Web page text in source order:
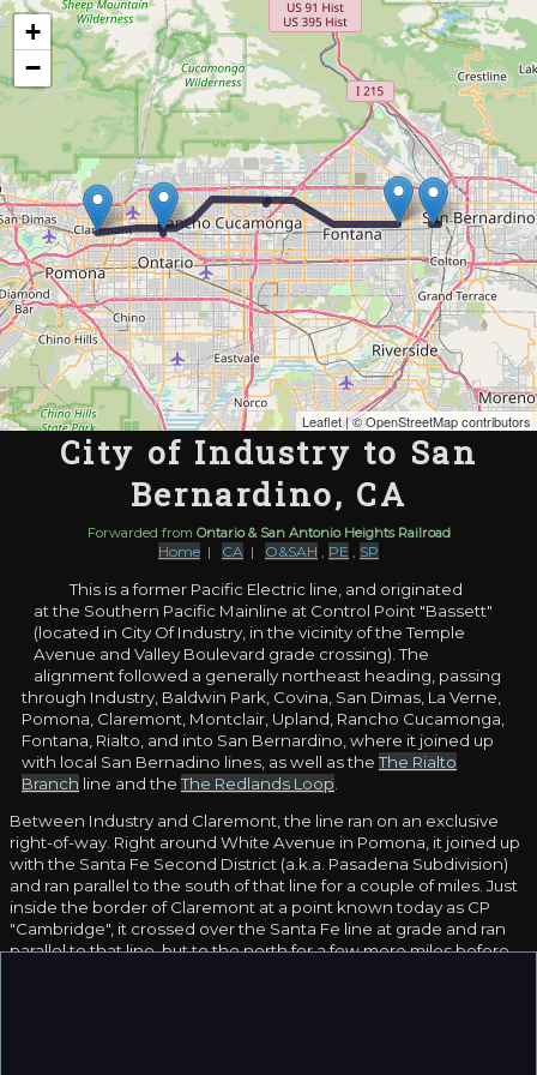
Map of the Abandoned Rails of City of Industry to San Bernardino, CA
+
−
Leaflet| ©OpenStreetMap contributors
City of Industry to San
Bernardino, CA
Forwarded from Ontario & San Antonio Heights Railroad
Home | CA | O&SAH , PE , SP
This is a former Pacific Electric line, and originated
at the Southern Pacific Mainline at Control Point "Bassett"
(located in City Of Industry, in the vicinity of the Temple
Avenue and Valley Boulevard grade crossing). The
alignment followed a generally northeast heading, passing
through Industry, Baldwin Park, Covina, San Dimas, La Verne,
Pomona, Claremont, Montclair, Upland, Rancho Cucamonga,
Fontana, Rialto, and into San Bernardino, where it joined up
with local San Bernadino lines, as well as theThe Rialto
Branch line and theThe Redlands Loop
Between Industry and Claremont, the line ran on an exclusive
right-of-way. Right around White Avenue in Pomona, it joined up
with the Santa Fe Second District (a.k.a. Pasadena Subdivision)
and ran parallel to the south of that line for a couple of miles. Just
inside the border of Claremont at a point known today as CP
"Cambridge", it crossed over the Santa Fe line at grade and ran
parallel to that line, but to the north for a few more miles before